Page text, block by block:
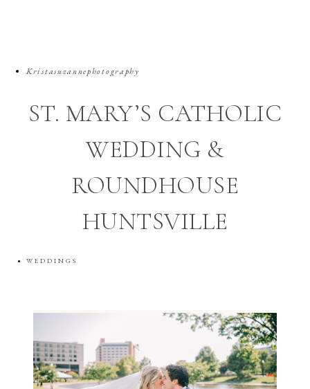
Kristasuzannephotography
ST. MARY’S CATHOLIC
WEDDING &
ROUNDHOUSE
HUNTSVILLE
WEDDINGS